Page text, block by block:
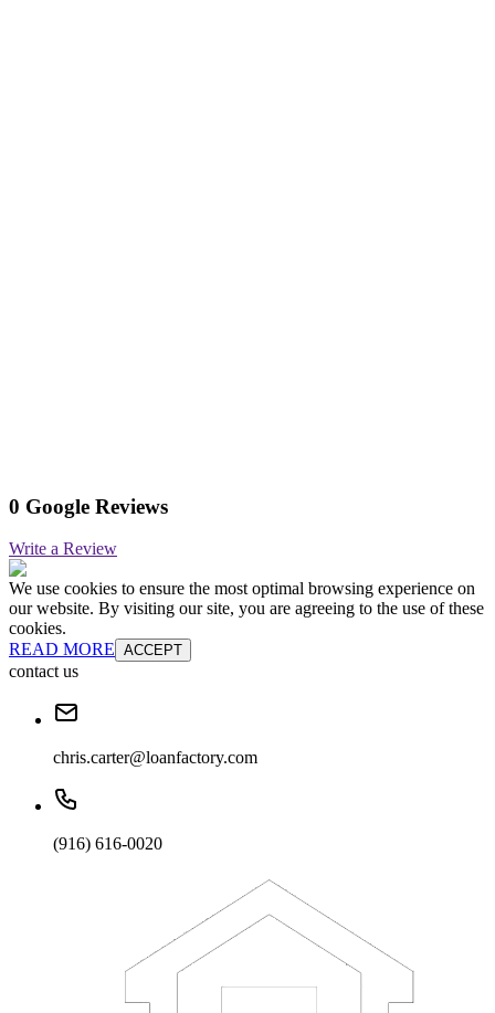
0 Google Reviews
Write a Review
We use cookies to ensure the most optimal browsing experience on
our website. By visiting our site, you are agreeing to the use of these
cookies.
READ MORE ACCEPT
contact us
chris.carter@loanfactory.com
(916) 616-0020